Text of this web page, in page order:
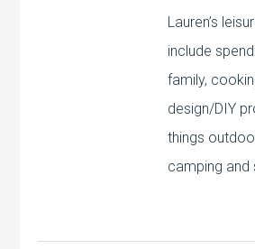
Lauren’s
include
family,
design/DIY
things
camping and